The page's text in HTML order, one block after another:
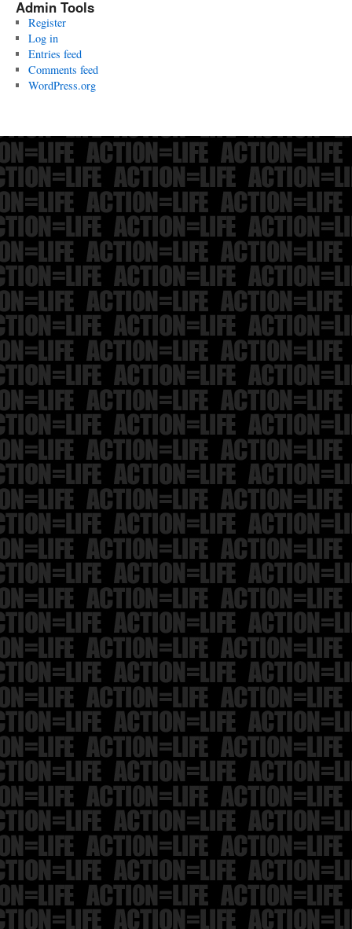
Admin Tools
Register
Log in
Entries feed
Comments feed
WordPress.org